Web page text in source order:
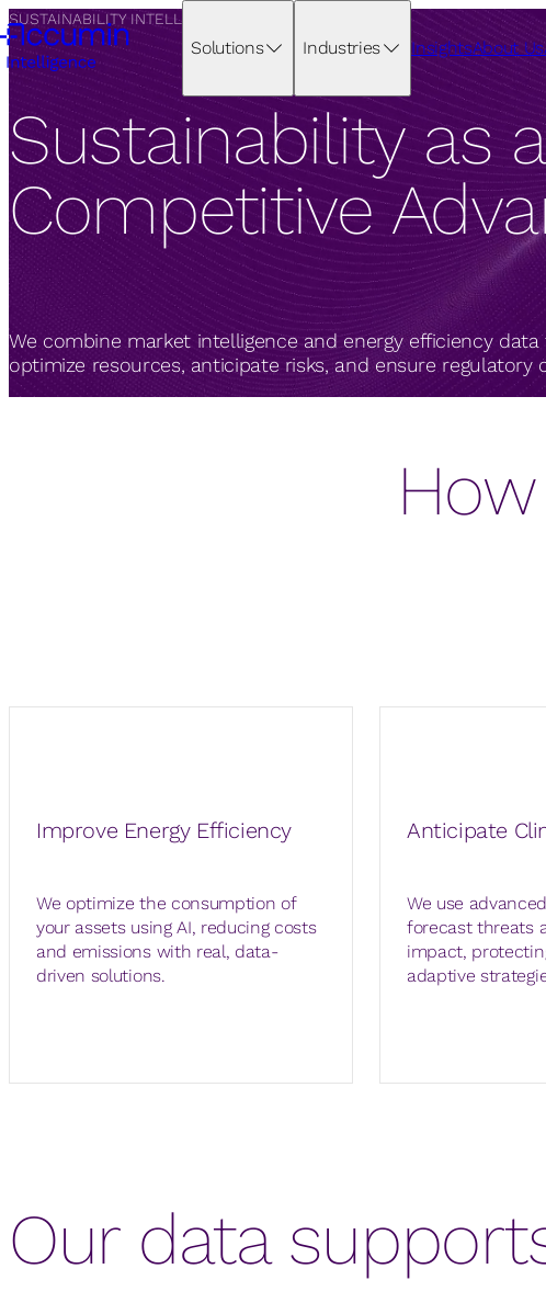
Solutions Industries InsightsAbout Us
SUSTAINABILITY INTELLIGENCE
Sustainability as a
Competitive
We combine market intelligence and energy efficiency
optimize resources, anticipate risks, and ensure regulatory
Improve Energy Efficiency
We optimize the consumption of
your assets using AI, reducing costs
and emissions with real, data-
driven solutions.
Anticipate
We use
forecast threats
impact,
adaptive
Our data